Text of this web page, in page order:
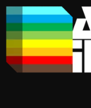
Skip
to
content